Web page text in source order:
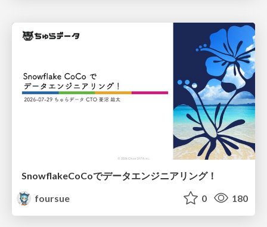
SnowflakeCoCoでデータエンジニアリング！
foursue
0 180